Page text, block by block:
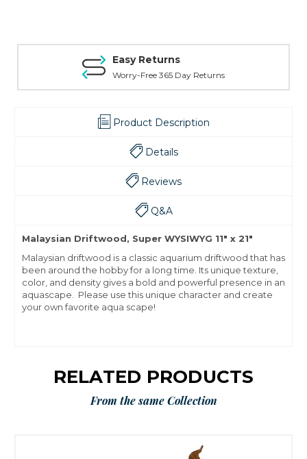
Easy Returns
Worry-Free 365 Day Returns
Product Description
Details
Reviews
Q&A
Malaysian Driftwood, Super WYSIWYG 11" x 21"
Malaysian driftwood is a classic aquarium driftwood that has
been around the hobby for a long time. Its unique texture,
color, and density gives a bold and powerful presence in an
aquascape. Please use this unique character and create
your own favorite aqua scape!
RELATED PRODUCTS
From the same Collection